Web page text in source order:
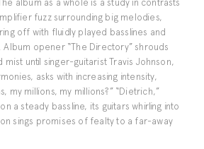
album as a whole is a study in contrasts
fuzz surrounding big melodies,
off with fluidly played basslines and
Album opener “The Directory” shrouds
until singer-guitarist Travis Johnson,
asks with increasing intensity,
my millions, my millions?” “Dietrich,”
a steady bassline, its guitars whirling into
sings promises of fealty to a far-away